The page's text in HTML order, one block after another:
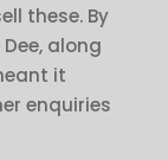
these. By
along
it
enquiries